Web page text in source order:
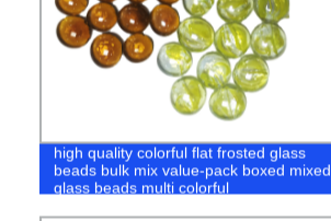
high quality colorful flat frosted glass
beads bulk mix value-pack boxed mixed
glass beads multi colorful